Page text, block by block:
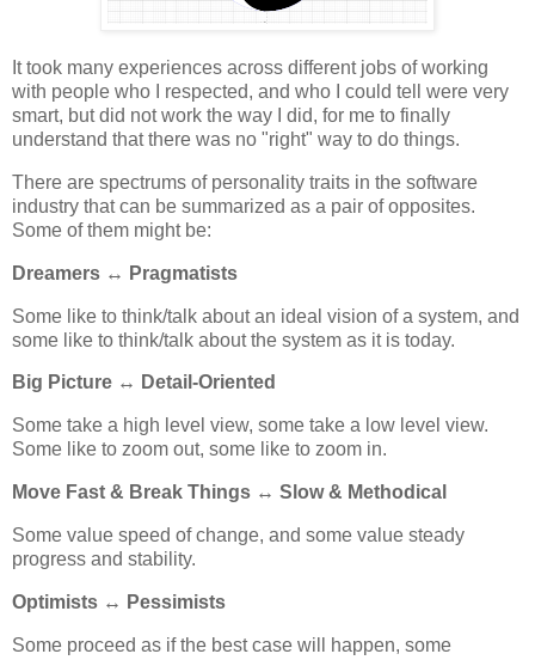
It took many experiences across different jobs of working
with people who I respected, and who I could tell were very
smart, but did not work the way I did, for me to finally
understand that there was no "right" way to do things.
There are spectrums of personality traits in the software
industry that can be summarized as a pair of opposites.
Some of them might be:
Dreamers ↔ Pragmatists
Some like to think/talk about an ideal vision of a system, and
some like to think/talk about the system as it is today.
Big Picture ↔ Detail-Oriented
Some take a high level view, some take a low level view.
Some like to zoom out, some like to zoom in.
Move Fast & Break Things ↔ Slow & Methodical
Some value speed of change, and some value steady
progress and stability.
Optimists ↔ Pessimists
Some proceed as if the best case will happen, some